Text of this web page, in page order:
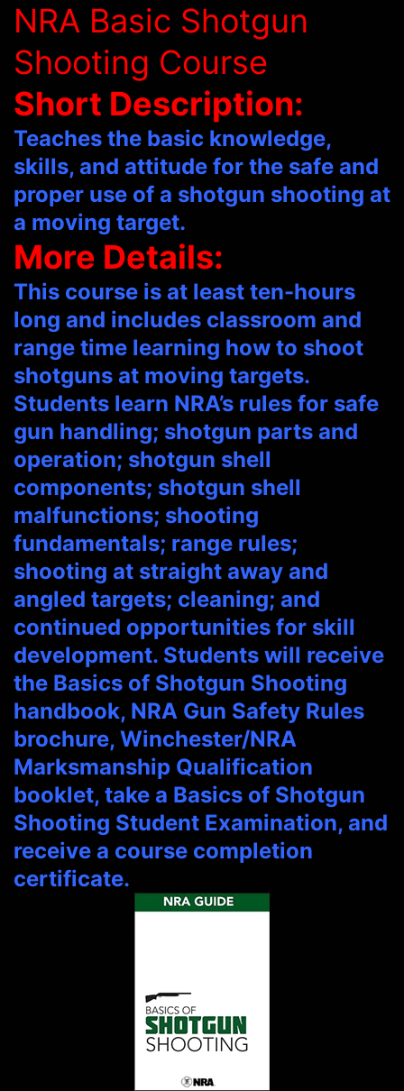
NRA Basic Shotgun
Shooting Course
Short Description:
Teaches the basic knowledge,
skills, and attitude for the safe and
proper use of a shotgun shooting at
a moving target.
More Details:
This course is at least ten-hours
long and includes classroom and
range time learning how to shoot
shotguns at moving targets.
Students learn NRA’s rules for safe
gun handling; shotgun parts and
operation; shotgun shell
components; shotgun shell
malfunctions; shooting
fundamentals; range rules;
shooting at straight away and
angled targets; cleaning; and
continued opportunities for skill
development. Students will receive
the Basics of Shotgun Shooting
handbook, NRA Gun Safety Rules
brochure, Winchester/NRA
Marksmanship Qualification
booklet, take a Basics of Shotgun
Shooting Student Examination, and
receive a course completion
certificate.